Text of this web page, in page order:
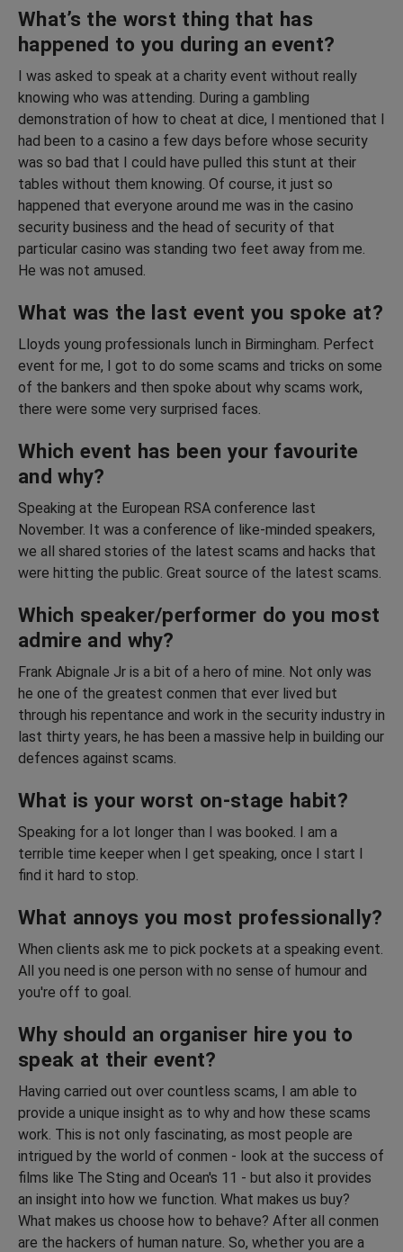
What’s the worst thing that has
happened to you during an event?
I was asked to speak at a charity event without really
knowing who was attending. During a gambling
demonstration of how to cheat at dice, I mentioned that I
had been to a casino a few days before whose security
was so bad that I could have pulled this stunt at their
tables without them knowing. Of course, it just so
happened that everyone around me was in the casino
security business and the head of security of that
particular casino was standing two feet away from me.
He was not amused.
What was the last event you spoke at?
Lloyds young professionals lunch in Birmingham. Perfect
event for me, I got to do some scams and tricks on some
of the bankers and then spoke about why scams work,
there were some very surprised faces.
Which event has been your favourite
and why?
Speaking at the European RSA conference last
November. It was a conference of like-minded speakers,
we all shared stories of the latest scams and hacks that
were hitting the public. Great source of the latest scams.
Which speaker/performer do you most
admire and why?
Frank Abignale Jr is a bit of a hero of mine. Not only was
he one of the greatest conmen that ever lived but
through his repentance and work in the security industry in
last thirty years, he has been a massive help in building our
defences against scams.
What is your worst on-stage habit?
Speaking for a lot longer than I was booked. I am a
terrible time keeper when I get speaking, once I start I
find it hard to stop.
What annoys you most professionally?
When clients ask me to pick pockets at a speaking event.
All you need is one person with no sense of humour and
you're off to goal.
Why should an organiser hire you to
speak at their event?
Having carried out over countless scams, I am able to
provide a unique insight as to why and how these scams
work. This is not only fascinating, as most people are
intrigued by the world of conmen - look at the success of
films like The Sting and Ocean's 11 - but also it provides
an insight into how we function. What makes us buy?
What makes us choose how to behave? After all conmen
are the hackers of human nature. So, whether you are a